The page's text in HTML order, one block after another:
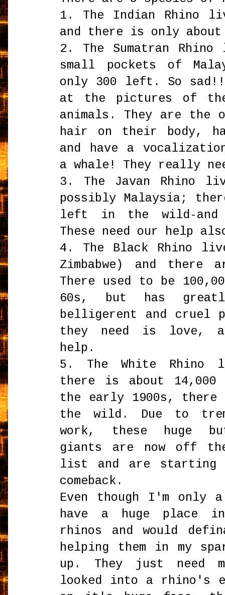
1. The Indian Rhino
and there is only about
2. The Sumatran
small pockets of
only 300 left. So
at the pictures of
animals. They are the
hair on their body,
and have a
a whale! They really
3. The Javan Rhino
possibly Malaysia;
left in the wild-and
These need our help
4. The Black Rhino
Zimbabwe) and
There used to be
60s, but has
belligerent and cruel
they need is love,
help.
5. The White Rhino
there is about
the early 1900s, there
the wild. Due to
work, these huge
giants are now off the
list and are starting
comeback.
Even though I'm
have a huge place
rhinos and would
helping them in my
up. They just need
looked into a rhino's